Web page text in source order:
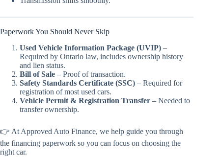
Paperwork You Should Never Skip
Used Vehicle Information Package (UVIP) –
Required by Ontario law, includes ownership history
and lien status.
Bill of Sale – Proof of transaction.
Safety Standards Certificate (SSC) – Required for
registration of most used cars.
Vehicle Permit & Registration Transfer – Needed to
transfer ownership.
👉 At Approved Auto Finance, we help guide you through
the financing paperwork so you can focus on choosing the
right car.